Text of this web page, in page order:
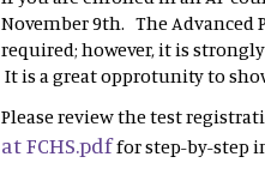
November 9th. The Advanced
required; however, it is
It is a great opprotunity to
Please review the test
at FCHS.pdffor step-by-step